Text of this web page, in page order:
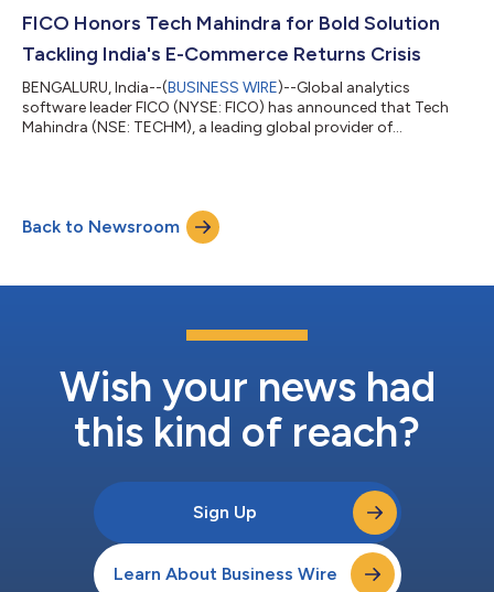
FICO Honors Tech Mahindra for Bold Solution
Tackling India's E-Commerce Returns Crisis
BENGALURU, India--(BUSINESS WIRE)--Global analytics
software leader FICO (NYSE: FICO) has announced that Tech
Mahindra (NSE: TECHM), a leading global provider of
Hackathon. Held at FICO's Bengaluru campus, the event invited
leading GSI partners to compete in building real-world
solutions to complex financial challenges using...
Back to Newsroom
Wish your news had
this kind of reach?
Sign Up
Learn About Business Wire